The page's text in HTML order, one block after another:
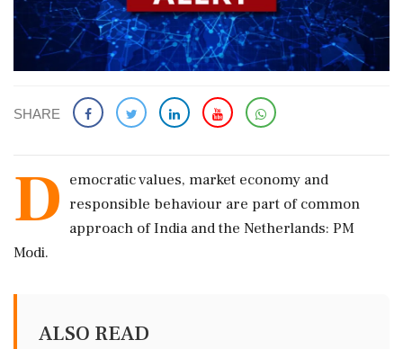
SHARE
D emocratic values, market economy and
responsible behaviour are part of common
approach of India and the Netherlands: PM
Modi.
ALSO READ